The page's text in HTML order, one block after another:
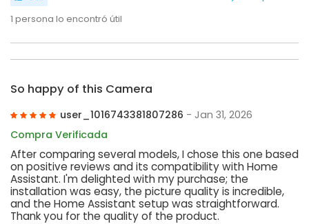
1 persona lo encontró útil
So happy of this Camera
user_1016743381807286 - Jan 31, 2026
Compra Verificada
After comparing several models, I chose this one based
on positive reviews and its compatibility with Home
Assistant. I'm delighted with my purchase; the
installation was easy, the picture quality is incredible,
and the Home Assistant setup was straightforward.
Thank you for the quality of the product.